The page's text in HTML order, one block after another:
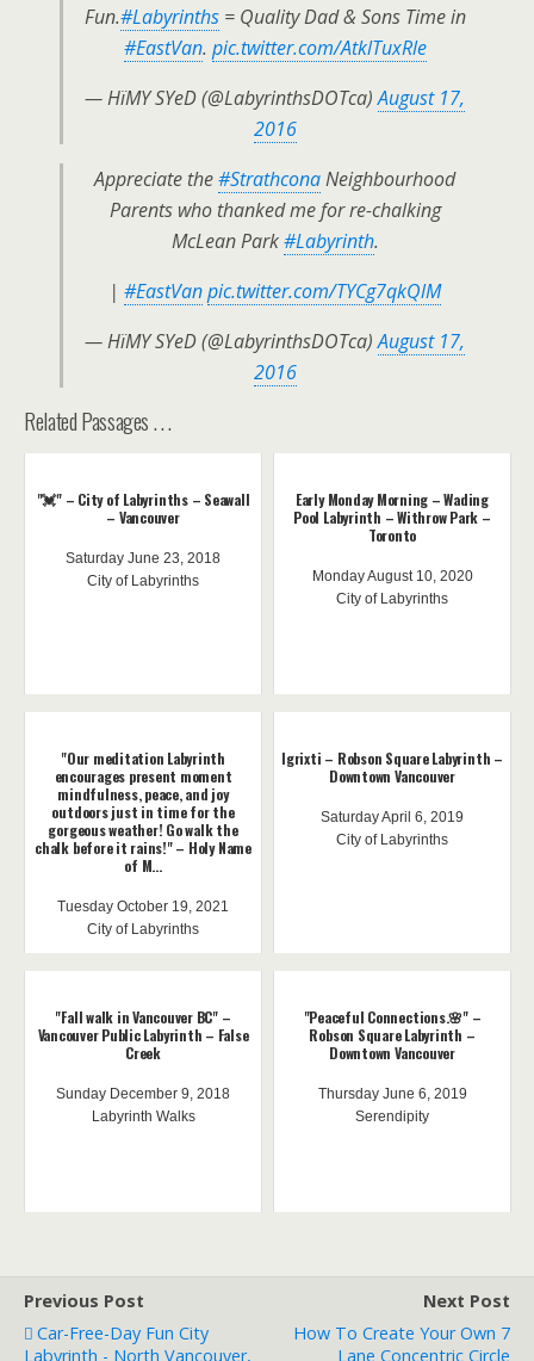
Fun.#Labyrinths= Quality Dad & Sons Time in
#EastVan. pic.twitter.com/AtklTuxRle
— HïMY SYeD (@LabyrinthsDOTca)August 17,
2016
Appreciate the#StrathconaNeighbourhood
Parents who thanked me for re-chalking
McLean Park#Labyrinth.
| #EastVanpic.twitter.com/TYCg7qkQlM
— HïMY SYeD (@LabyrinthsDOTca)August 17,
2016
Related Passages . . .
"💓" – City of Labyrinths – Seawall
– Vancouver
Saturday June 23, 2018
City of Labyrinths
Early Monday Morning – Wading
Pool Labyrinth – Withrow Park –
Toronto
Monday August 10, 2020
City of Labyrinths
"Our meditation Labyrinth
encourages present moment
mindfulness, peace, and joy
outdoors just in time for the
gorgeous weather! Go walk the
chalk before it rains!" – Holy Name
of M...
Tuesday October 19, 2021
City of Labyrinths
lgrixti – Robson Square Labyrinth –
Downtown Vancouver
Saturday April 6, 2019
City of Labyrinths
"Fall walk in Vancouver BC" –
Vancouver Public Labyrinth – False
Creek
Sunday December 9, 2018
Labyrinth Walks
"Peaceful Connections.🌸" –
Robson Square Labyrinth –
Downtown Vancouver
Thursday June 6, 2019
Serendipity
Previous Post
Car-Free-Day Fun City
Labyrinth - North Vancouver,
Next Post
How To Create Your Own 7
Lane Concentric Circle